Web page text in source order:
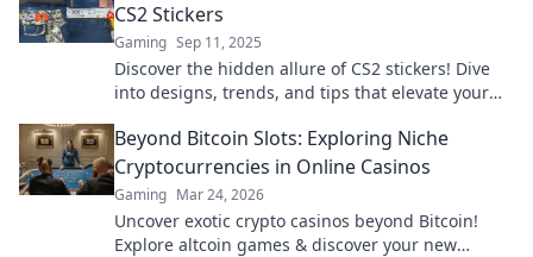
CS2 Stickers
Gaming Sep 11, 2025
Discover the hidden allure of CS2 stickers! Dive
into designs, trends, and tips that elevate your
Beyond Bitcoin Slots: Exploring Niche
Cryptocurrencies in Online Casinos
Gaming Mar 24, 2026
Uncover exotic crypto casinos beyond Bitcoin!
Explore altcoin games & discover your new